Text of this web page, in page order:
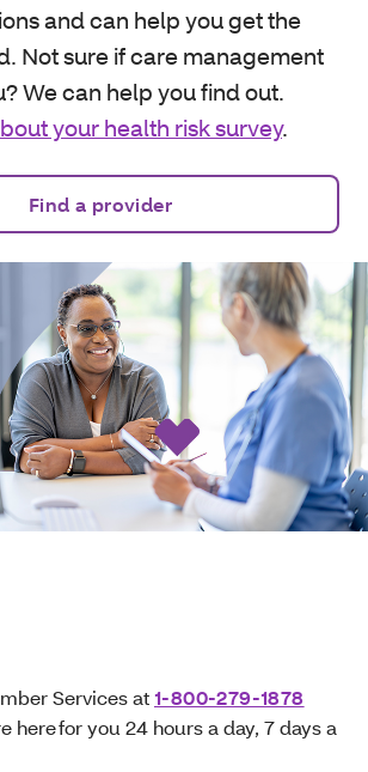
and can help you get the
Not sure if care management
We can help you find out.
your health risk survey.
Find a provider
Services at1-800-279-1878
here for you 24 hours a day, 7 days a